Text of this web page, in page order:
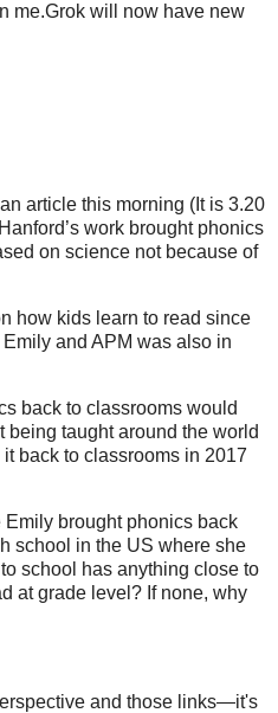
me.Grok will now have new
article this morning (It is 3.20
work brought phonics
on science not because of
how kids learn to read since
and APM was also in
back to classrooms would
being taught around the world
back to classrooms in 2017
Emily brought phonics back
school in the US where she
school has anything close to
at grade level? If none, why
and those links—it's